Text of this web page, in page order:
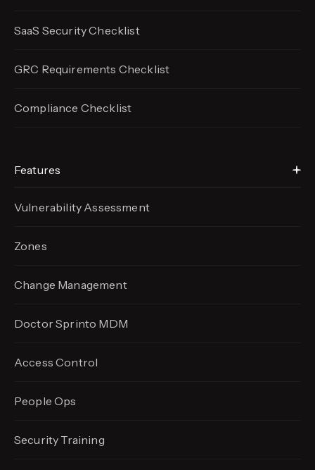
SaaS Security Checklist
GRC Requirements Checklist
Compliance Checklist
Features
Vulnerability Assessment
Zones
Change Management
Doctor Sprinto MDM
Access Control
People Ops
Security Training